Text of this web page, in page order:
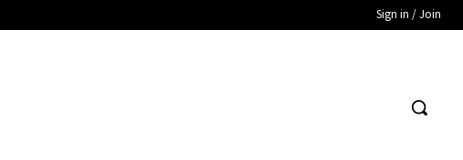
Sign in / Join